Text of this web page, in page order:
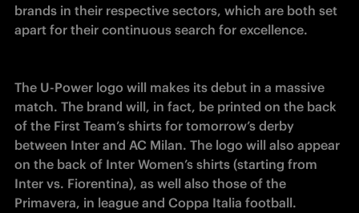
brands in their respective sectors, which are both set
apart for their continuous search for excellence.
The U-Power logo will makes its debut in a massive
match. The brand will, in fact, be printed on the back
of the First Team’s shirts for tomorrow’s derby
between Inter and AC Milan. The logo will also appear
on the back of Inter Women’s shirts (starting from
Inter vs. Fiorentina), as well also those of the
Primavera, in league and Coppa Italia football.